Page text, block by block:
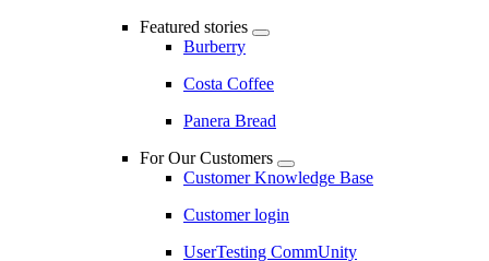
Featured stories
Burberry
Costa Coffee
Panera Bread
For Our Customers
Customer Knowledge Base
Customer login
UserTesting CommUnity